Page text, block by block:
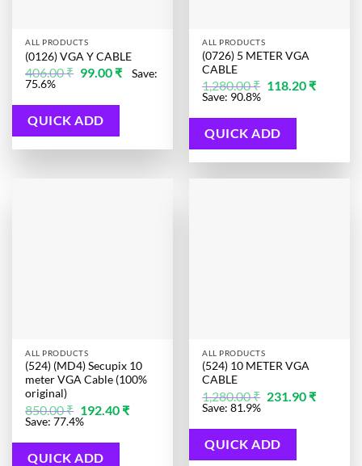
ALL PRODUCTS
(0126) VGA Y CABLE
406.00₹ Original
price
99.00 ₹Current
price
Save:
75.6%
QUICK ADD
ALL PRODUCTS
(0726) 5 METER VGA
CABLE
1,280.00₹ Original
price
1,280.00 ₹.
118.20 ₹Current
price
Save: 90.8%
QUICK ADD
ALL PRODUCTS
(524) (MD4) Secupix 10
meter VGA Cable (100%
original)
850.00₹ Original
price
was:
192.40 ₹Current
price
Save: 77.4%
QUICK ADD
ALL PRODUCTS
(524) 10 METER VGA
CABLE
1,280.00₹ Original
price
231.90 ₹Current
price
Save: 81.9%
QUICK ADD